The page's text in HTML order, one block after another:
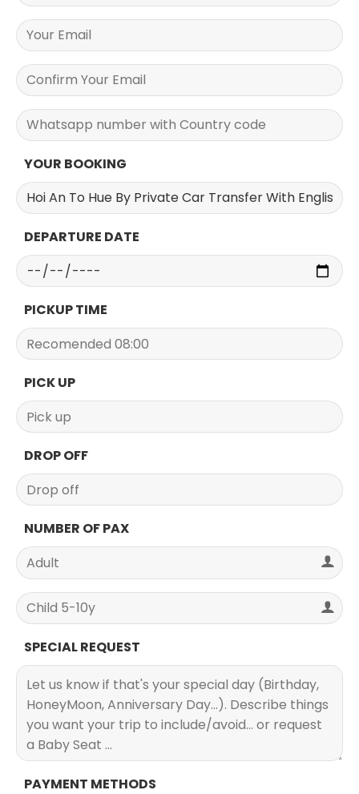
YOUR BOOKING
DEPARTURE DATE
PICKUP TIME
PICK UP
DROP OFF
NUMBER OF PAX
SPECIAL REQUEST
PAYMENT METHODS